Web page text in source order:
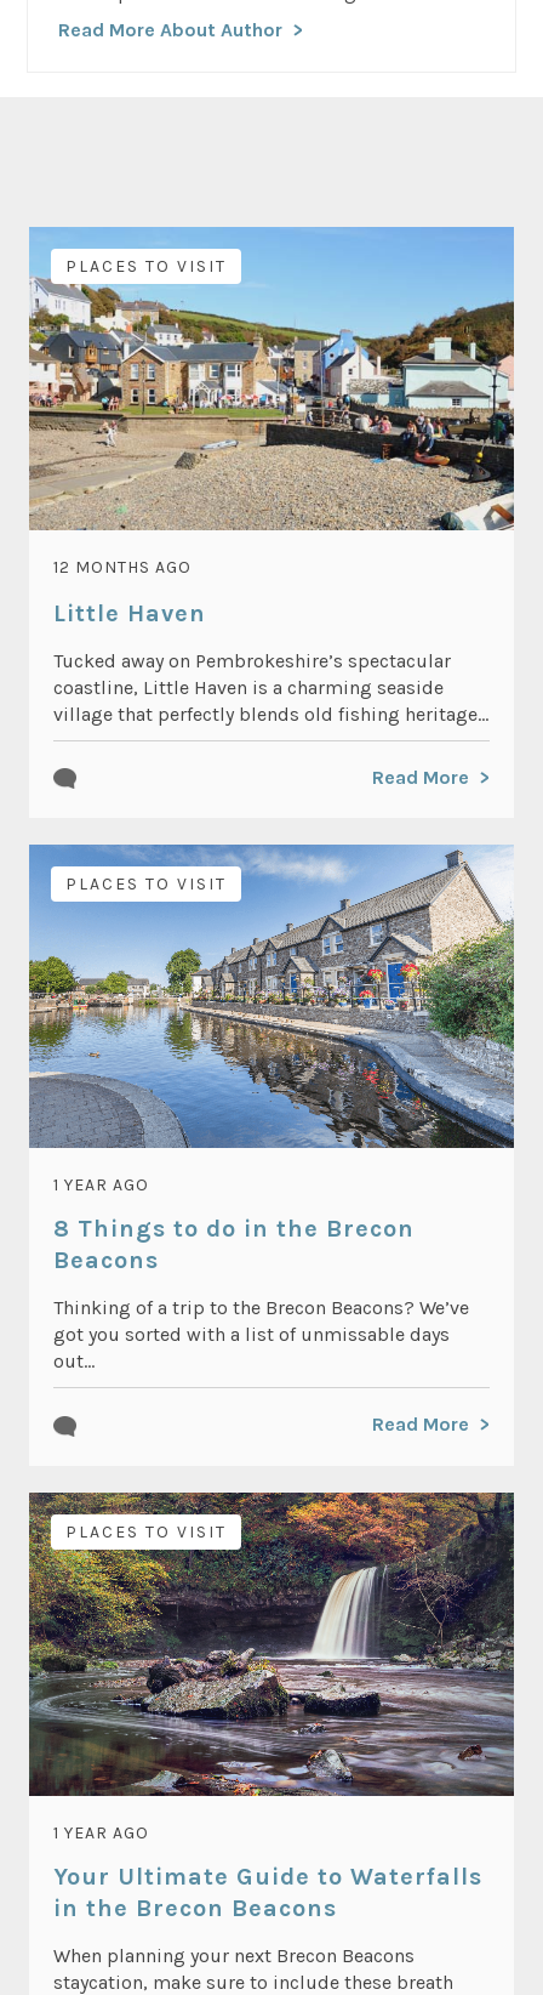
Read More About Author
PLACES TO VISIT
12 MONTHS AGO
Little Haven
Tucked away on Pembrokeshire’s spectacular
coastline, Little Haven is a charming seaside
village that perfectly blends old fishing heritage...
Read More
PLACES TO VISIT
1 YEAR AGO
8 Things to do in the Brecon
Beacons
Thinking of a trip to the Brecon Beacons? We’ve
got you sorted with a list of unmissable days
out...
Read More
PLACES TO VISIT
1 YEAR AGO
Your Ultimate Guide to Waterfalls
in the Brecon Beacons
When planning your next Brecon Beacons
staycation, make sure to include these breath